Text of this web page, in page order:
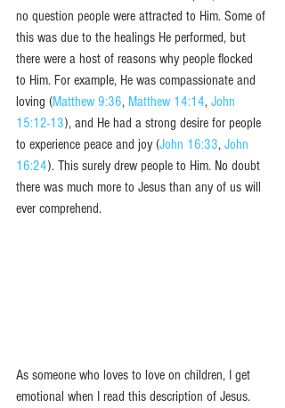
no question people were attracted to Him. Some of
this was due to the healings He performed, but
there were a host of reasons why people flocked
to Him. For example, He was compassionate and
loving (Matthew 9:36, Matthew 14:14, John
15:12-13), and He had a strong desire for people
to experience peace and joy (John 16:33, John
16:24). This surely drew people to Him. No doubt
there was much more to Jesus than any of us will
ever comprehend.
As someone who loves to love on children, I get
emotional when I read this description of Jesus.